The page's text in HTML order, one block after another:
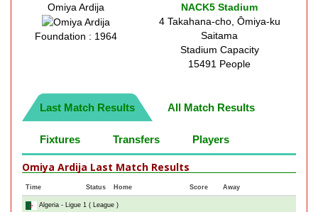
Omiya Ardija
Foundation : 1964
NACK5 Stadium
4 Takahana-cho, Ōmiya-ku
Saitama
Stadium Capacity
15491 People
Last Match Results All Match Results
Fixtures Transfers Players
Omiya Ardija Last Match Results
Time Status Home Score Away
Algeria - Ligue 1 ( League )